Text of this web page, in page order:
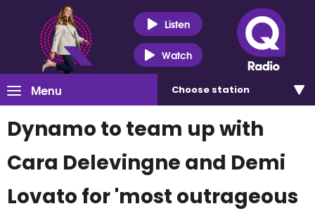
Listen
Watch
Menu Choose station
Dynamo to team up with
Cara Delevingne and Demi
Lovato for 'most outrageous